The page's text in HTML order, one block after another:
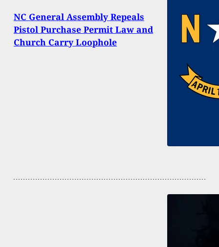
NC General Assembly Repeals
Pistol Purchase Permit Law and
Church Carry Loophole